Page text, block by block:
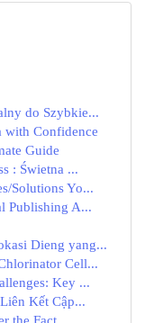
do Szybkie...
with Confidence
Guide
: Świetna ...
Solutions Yo...
Publishing A...
Dieng yang...
Cell...
Key ...
Kết Cập...